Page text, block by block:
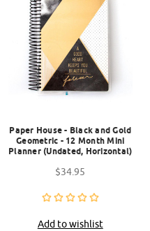
Paper House - Black and Gold
Geometric - 12 Month Mini
Planner (Undated, Horizontal)
$34.95
Add to wishlist